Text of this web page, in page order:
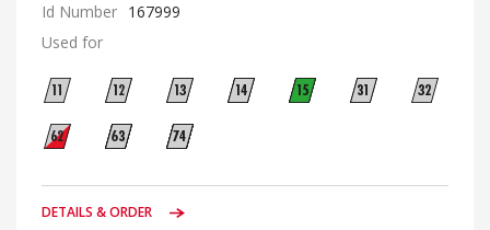
Id Number 167999
Used for
DETAILS & ORDER